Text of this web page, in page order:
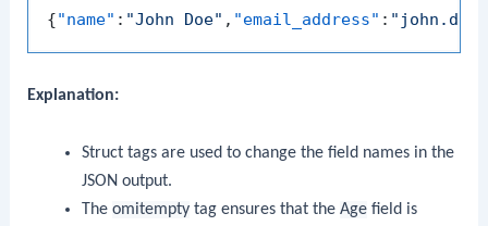
{"name" : "John Doe" , "email_address" :
Explanation:
Struct tags are used to change the field names in the
JSON output.
The omitemptytag ensures that the Agefield is